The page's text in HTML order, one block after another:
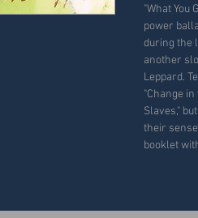
"What You
power
during the
another
Leppard.
"Change
Slaves,"
their
booklet